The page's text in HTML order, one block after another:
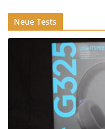
Neue Tests